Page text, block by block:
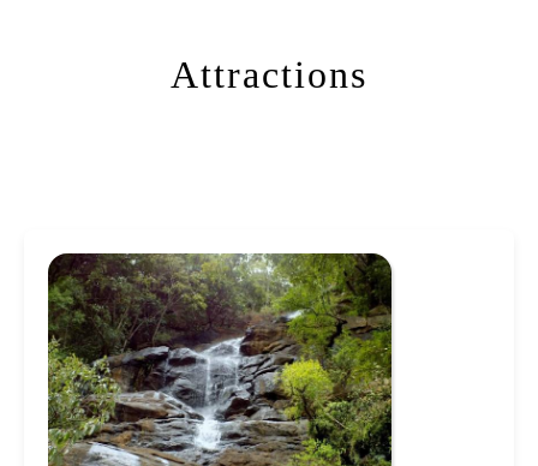
Attractions